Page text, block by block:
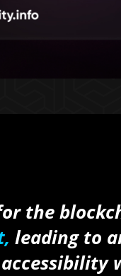
the
leading to